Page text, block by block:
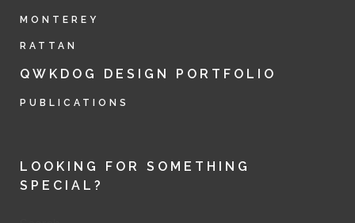
MONTEREY
RATTAN
QWKDOG DESIGN PORTFOLIO
PUBLICATIONS
LOOKING FOR SOMETHING
SPECIAL?